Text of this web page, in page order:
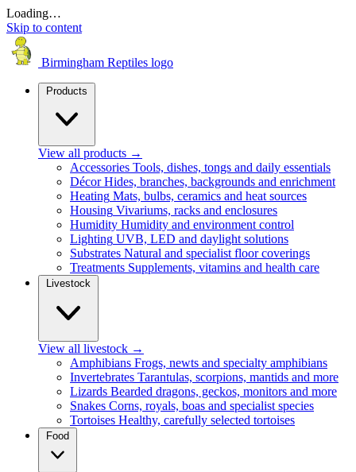
Loading…
Skip to content
Birmingham Reptiles logo
Products
View all products →
Accessories Tools, dishes, tongs and daily essentials
Décor Hides, branches, backgrounds and enrichment
Heating Mats, bulbs, ceramics and heat sources
Housing Vivariums, racks and enclosures
Humidity Humidity and environment control
Lighting UVB, LED and daylight solutions
Substrates Natural and specialist floor coverings
Treatments Supplements, vitamins and health care
Livestock
View all livestock →
Amphibians Frogs, newts and specialty amphibians
Invertebrates Tarantulas, scorpions, mantids and more
Lizards Bearded dragons, geckos, monitors and more
Snakes Corns, royals, boas and specialist species
Tortoises Healthy, carefully selected tortoises
Food